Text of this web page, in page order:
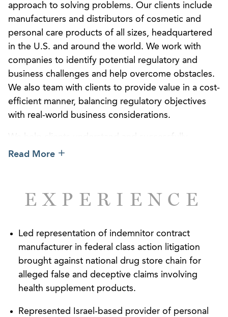
approach to solving problems. Our clients include
manufacturers and distributors of cosmetic and
personal care products of all sizes, headquartered
in the U.S. and around the world. We work with
companies to identify potential regulatory and
business challenges and help overcome obstacles.
We also team with clients to provide value in a cost-
efficient manner, balancing regulatory objectives
with real-world business considerations.
navigate the federal and state regulatory framework
classified by the Food and Drug Administration
(FDA) as either cosmetics, topical drugs, or even
products that meet national and state requirements
and to label and promote those products within
regulatory and competitive boundaries.
Our attorneys are experienced in cosmetic and
service with the national cosmetic trade association
Read More
EXPERIENCE
Led representation of indemnitor contract
manufacturer in federal class action litigation
brought against national drug store chain for
alleged false and deceptive claims involving
health supplement products.
Represented Israel-based provider of personal